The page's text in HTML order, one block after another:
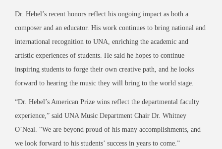
Dr. Hebel’s recent honors reflect his ongoing impact as both a
composer and an educator. His work continues to bring national and
international recognition to UNA, enriching the academic and
artistic experiences of students. He said he hopes to continue
inspiring students to forge their own creative path, and he looks
forward to hearing the music they will bring to the world stage.
“Dr. Hebel’s American Prize wins reflect the departmental faculty
experience,” said UNA Music Department Chair Dr. Whitney
O’Neal. “We are beyond proud of his many accomplishments, and
we look forward to his students’ success in years to come.”